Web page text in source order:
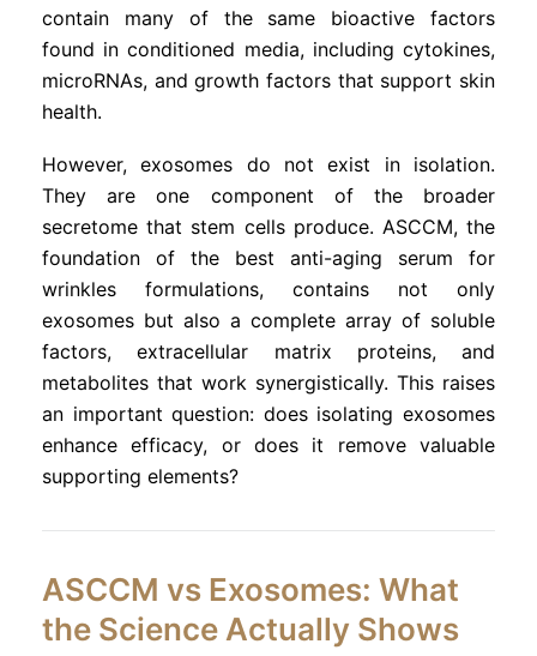
contain many of the same bioactive factors
found in conditioned media, including cytokines,
microRNAs, and growth factors that support skin
health.
However, exosomes do not exist in isolation.
They are one component of the broader
secretome that stem cells produce. ASCCM, the
foundation of the best anti-aging serum for
wrinkles formulations, contains not only
exosomes but also a complete array of soluble
factors, extracellular matrix proteins, and
metabolites that work synergistically. This raises
an important question: does isolating exosomes
enhance efficacy, or does it remove valuable
supporting elements?
ASCCM vs Exosomes: What
the Science Actually Shows